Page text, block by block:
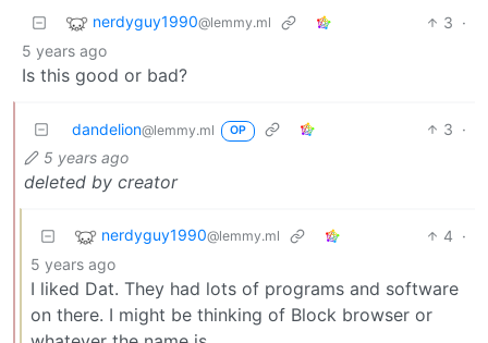
nerdyguy1990@lemmy.ml 3 ·
5 years ago
Is this good or bad?
dandelion@lemmy.ml OP 3 ·
5 years ago
deleted by creator
nerdyguy1990@lemmy.ml 4 ·
5 years ago
I liked Dat. They had lots of programs and software
on there. I might be thinking of Block browser or